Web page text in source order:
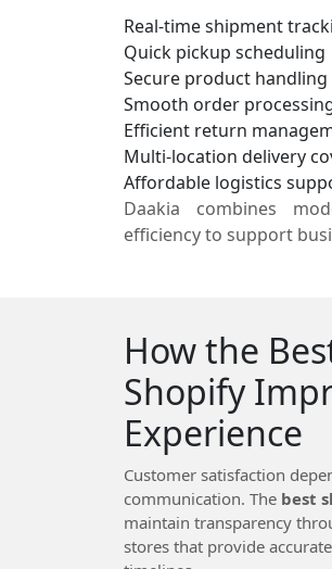
Real-time shipment
Quick pickup scheduling
Secure product handling
Smooth order
Efficient return
Multi-location delivery
Affordable logistics
Daakia combines
efficiency to support
How the
Shopify
Experience
Customer satisfaction
communication. The best
maintain transparency
stores that provide